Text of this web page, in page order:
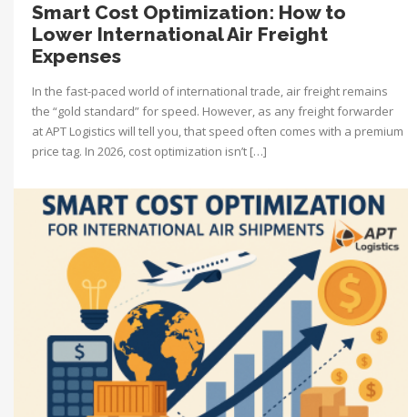
Smart Cost Optimization: How to
Lower International Air Freight
Expenses
In the fast-paced world of international trade, air freight remains
the “gold standard” for speed. However, as any freight forwarder
at APT Logistics will tell you, that speed often comes with a premium
price tag. In 2026, cost optimization isn’t […]